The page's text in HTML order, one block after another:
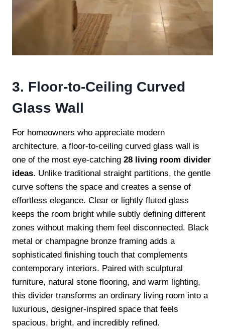
3. Floor-to-Ceiling Curved
Glass Wall
For homeowners who appreciate modern
architecture, a floor-to-ceiling curved glass wall is
one of the most eye-catching 28 living room divider
ideas. Unlike traditional straight partitions, the gentle
curve softens the space and creates a sense of
effortless elegance. Clear or lightly fluted glass
keeps the room bright while subtly defining different
zones without making them feel disconnected. Black
metal or champagne bronze framing adds a
sophisticated finishing touch that complements
contemporary interiors. Paired with sculptural
furniture, natural stone flooring, and warm lighting,
this divider transforms an ordinary living room into a
luxurious, designer-inspired space that feels
spacious, bright, and incredibly refined.